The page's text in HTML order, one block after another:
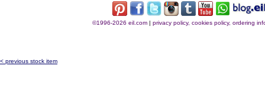
©1996-2026 eil.com| privacy policy, cookies policy, ordering
< previous stock item